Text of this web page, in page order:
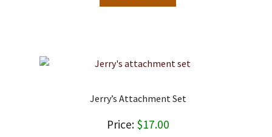
Jerry’s Attachment Set
$17.00